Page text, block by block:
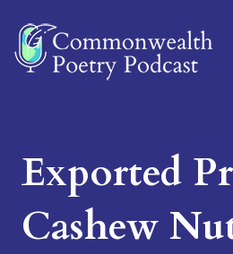
Main Navigation
Exported
Cashew